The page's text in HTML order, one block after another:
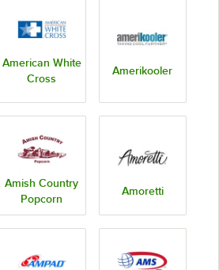
American White
Cross
Amerikooler
Amish Country
Popcorn
Amoretti